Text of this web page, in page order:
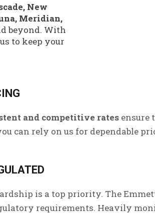
New
Meridian,
beyond. With
to keep your
and competitive rates ensure
can rely on us for dependable
is a top priority. The
requirements. Heavily